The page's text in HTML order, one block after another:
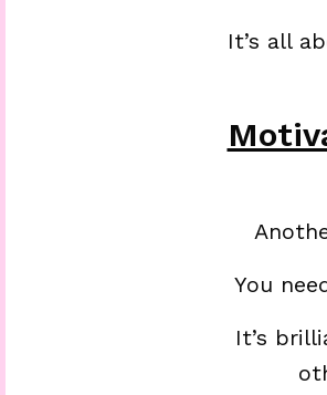
It’s all
You
It’s